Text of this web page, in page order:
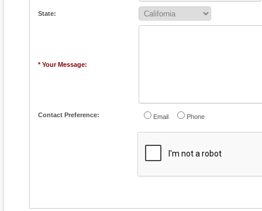
State:
* Your Message:
Contact Preference: Email Phone